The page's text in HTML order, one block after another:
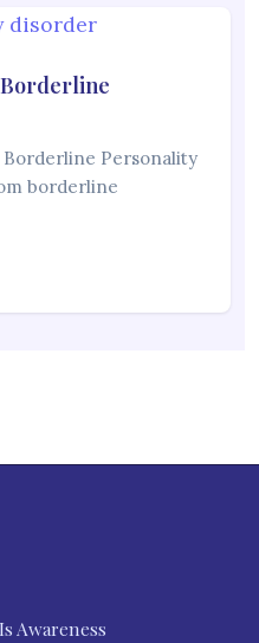
Borderline
Borderline Personality
borderline
Awareness